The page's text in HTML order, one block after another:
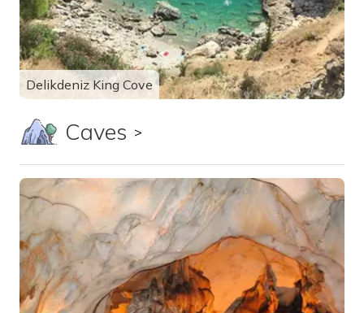
Delikdeniz King Cove
Caves Show all